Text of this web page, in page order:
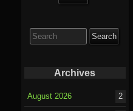
for:
Archives
August 2026 2